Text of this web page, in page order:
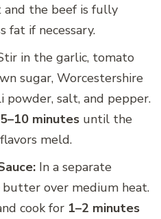
and the beef is fully
fat if necessary.
in the garlic, tomato
sugar, Worcestershire
powder, salt, and pepper.
5–10 minutes until the
meld.
In a separate
over medium heat.
cook for 1–2 minutes